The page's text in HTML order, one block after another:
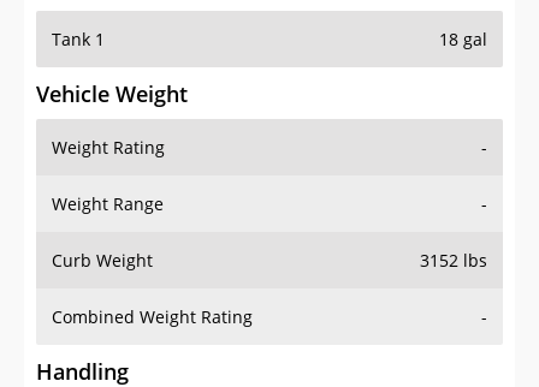
Tank 1 18 gal
Vehicle Weight
Weight Rating -